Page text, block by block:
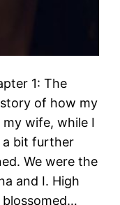
1: The
of how my
wife, while I
a bit further
We were the
and I. High